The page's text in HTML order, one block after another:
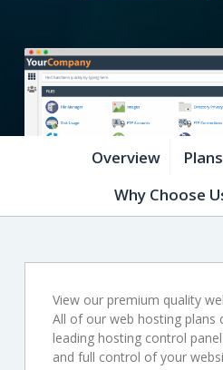
Overview Plans
Why Choose
View our premium quality
All of our web hosting plans
leading hosting control
and full control of your